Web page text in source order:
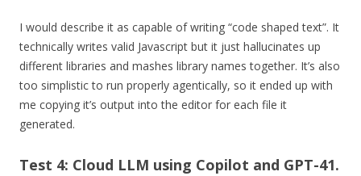
I would describe it as capable of writing “code shaped text”. It
technically writes valid Javascript but it just hallucinates up
different libraries and mashes library names together. It’s also
too simplistic to run properly agentically, so it ended up with
me copying it’s output into the editor for each file it
generated.
Test 4: Cloud LLM using Copilot and GPT-41.